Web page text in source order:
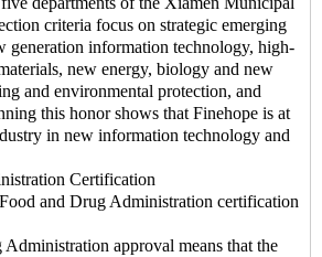
criteria focus on strategic emerging
generation information technology, high-
new energy, biology and new
and environmental protection, and
this honor shows that Finehope is at
in new information technology and
Certification
and Drug Administration certification
approval means that the